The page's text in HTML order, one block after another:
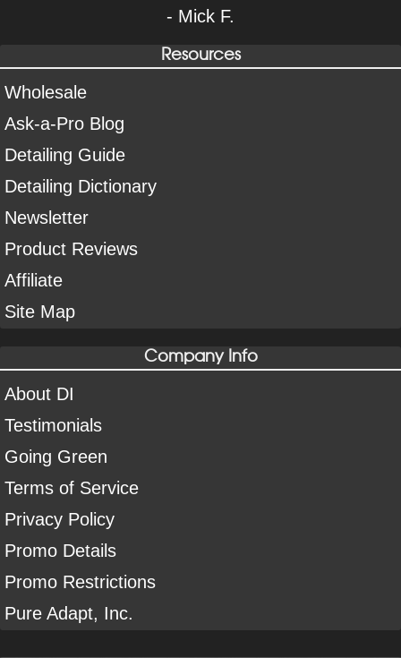
- Mick F.
Resources
Wholesale
Ask-a-Pro Blog
Detailing Guide
Detailing Dictionary
Newsletter
Product Reviews
Affiliate
Site Map
Company Info
About DI
Testimonials
Going Green
Terms of Service
Privacy Policy
Promo Details
Promo Restrictions
Pure Adapt, Inc.